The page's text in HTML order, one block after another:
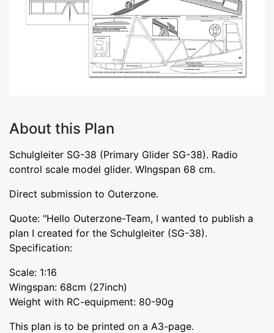
About this Plan
Schulgleiter SG-38 (Primary Glider SG-38). Radio
control scale model glider. WIngspan 68 cm.
Direct submission to Outerzone.
Quote: "Hello Outerzone-Team, I wanted to publish a
plan I created for the Schulgleiter (SG-38).
Specification:
Scale: 1:16
Wingspan: 68cm (27inch)
Weight with RC-equipment: 80-90g
This plan is to be printed on a A3-page.